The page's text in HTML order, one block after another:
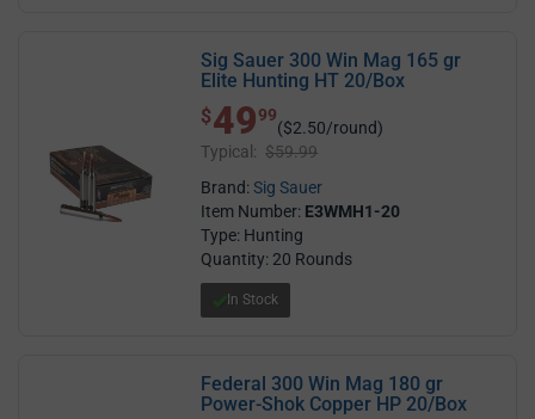
Sig Sauer 300 Win Mag 165 gr
Elite Hunting HT 20/Box
$ 49.99
$4999
($2.50/round)
Typical: $59.99
Brand:Sig Sauer
Item Number: E3WMH1-20
Type: Hunting
Quantity: 20 Rounds
In Stock
Federal 300 Win Mag 180 gr
Power-Shok Copper HP 20/Box